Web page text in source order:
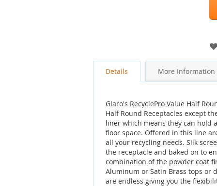
Details More Information
Glaro's RecyclePro Value Half
Half Round Receptacles except
liner which means they can hold
floor space. Offered in this line
all your recycling needs. Silk
the receptacle and baked on to
combination of the powder coat
Aluminum or Satin Brass tops or
are endless giving you the